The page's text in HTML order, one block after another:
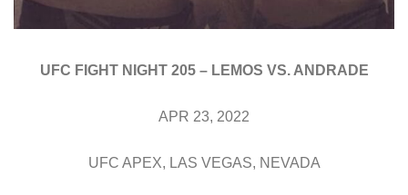
UFC FIGHT NIGHT 205 – LEMOS VS. ANDRADE
APR 23, 2022
UFC APEX, LAS VEGAS, NEVADA